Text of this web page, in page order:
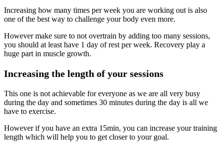
Increasing how many times per week you are working out is also
one of the best way to challenge your body even more.
However make sure to not overtrain by adding too many sessions,
you should at least have 1 day of rest per week. Recovery play a
huge part in muscle growth.
Increasing the length of your sessions
This one is not achievable for everyone as we are all very busy
during the day and sometimes 30 minutes during the day is all we
have to exercise.
However if you have an extra 15min, you can increase your training
length which will help you to get closer to your goal.